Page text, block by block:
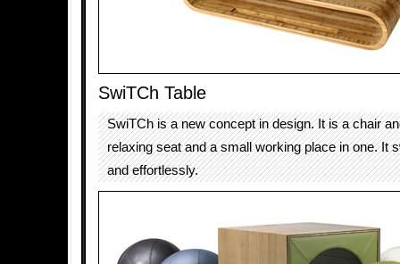
SwiTCh Table
SwiTCh is a new concept in design. It is a chair
relaxing seat and a small working place in one. It
and effortlessly.